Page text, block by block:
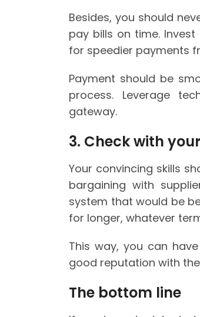
Besides, you should
pay bills on time.
for speedier payments
Payment should be
process. Leverage
gateway.
3. Check with
Your convincing skills
bargaining with
system that would be
for longer, whatever
This way, you can
good reputation with
The bottom line